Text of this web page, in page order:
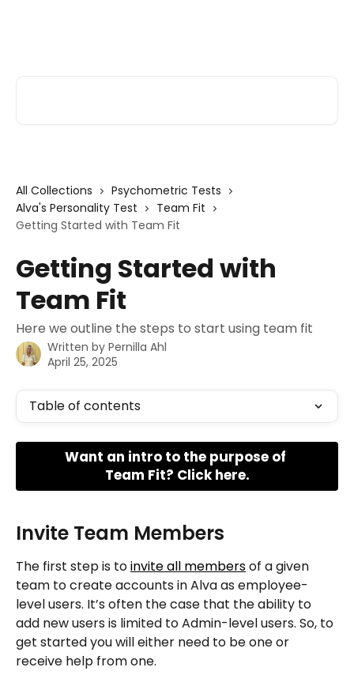
All Collections
Psychometric Tests
Alva's Personality Test
Team Fit
Getting Started with Team Fit
Getting Started with
Team Fit
Here we outline the steps to start using team fit
Written by Pernilla Ahl
April 25, 2025
Table of contents
Want an intro to the purpose of
Team Fit? Click here.
Invite Team Members
The first step is to invite all members of a given
team to create accounts in Alva as employee-
level users. It’s often the case that the ability to
add new users is limited to Admin-level users. So, to
get started you will either need to be one or
receive help from one.